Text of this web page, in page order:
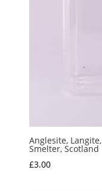
Anglesite,
Smelter, Scotland
£3.00